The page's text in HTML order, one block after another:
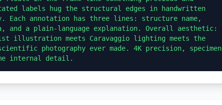
labels hug the structural edges in handwritten
Each annotation has three lines: structure name,
and a plain-language explanation. Overall aesthetic:
illustration meets Caravaggio lighting meets the
photography ever made. 4K precision, specimen
internal detail.